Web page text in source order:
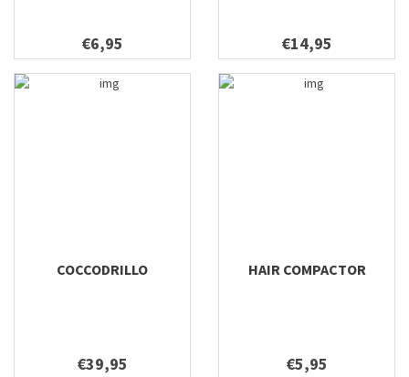
€6,95 €14,95
COCCODRILLO
€39,95
HAIR COMPACTOR
€5,95